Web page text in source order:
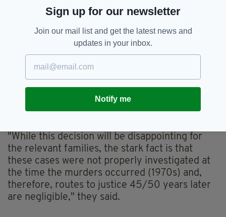
with the loss of their loved one for many
decades.
"We have offered to meet them should they
wish to address any questions they may have
about the decision."
In a statement, the Pat Finucane Centre, which
supports the families of those killed in the
Troubles, criticised the need for such
"While this decision will be disappointing for
the relevant families, the stark fact is that
these cases were not properly investigated at
the time the murders occurred (1970s) and,
therefore, routes to justice 45/50 years later
are negligible," they said.
Sign up for our newsletter
Join our mail list and get the latest news and
updates in your inbox.
Notify me